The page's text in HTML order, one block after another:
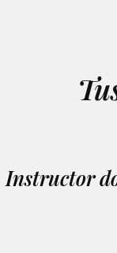
Instructor